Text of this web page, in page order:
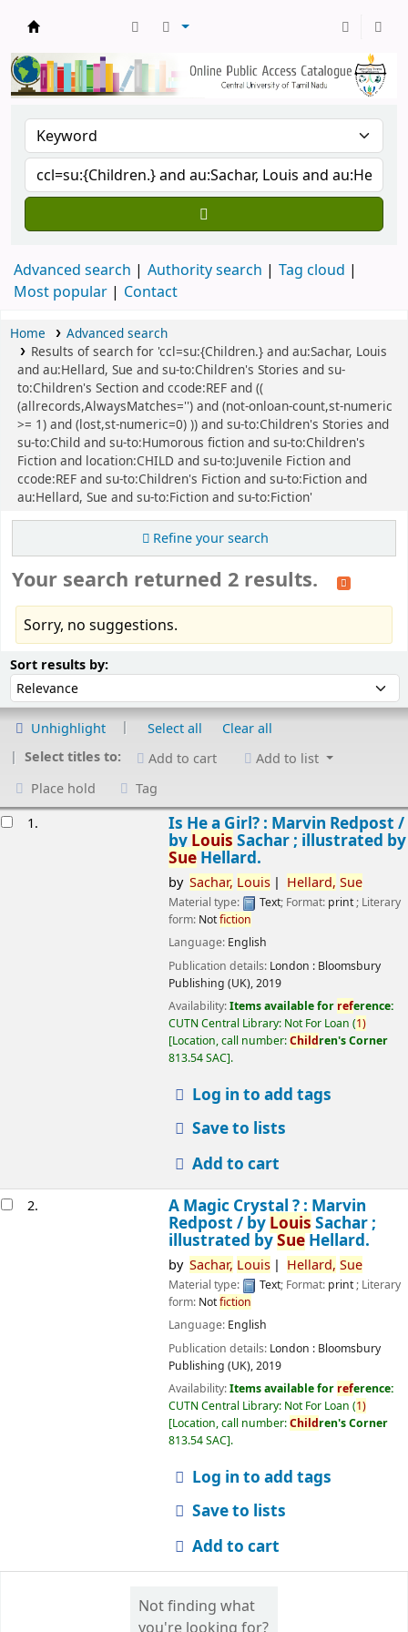
Advanced search Authority search
Tag cloud
Most popular
Contact
Home
Advanced search
Results of search for 'ccl=su:{Children.} and au:Sachar, Louis
and au:Hellard, Sue and su-to:Children's Stories and su-
to:Children's Section and ccode:REF and ((
(allrecords,AlwaysMatches='') and (not-onloan-count,st-numeric
>= 1) and (lost,st-numeric=0) )) and su-to:Children's Stories and
su-to:Child and su-to:Humorous fiction and su-to:Children's
Fiction and location:CHILD and su-to:Juvenile Fiction and
ccode:REF and su-to:Children's Fiction and su-to:Fiction and
au:Hellard, Sue and su-to:Fiction and su-to:Fiction'
Refine your search
Your search returned 2 results.
Sorry, no suggestions.
Sort results by:Sort by:
Unhighlight Select all
Clear all
Select titles to:
Add to cart
Add to list
Place hold
Tag
1.
Is He a Girl? : Marvin Redpost /
by Louis Sachar ; illustrated by
SueHellard.
by Sachar, Louis Hellard, Sue
Material type: Text; Format: print; Literary
form: Notfiction
Language: English
Publication details: London : Bloomsbury
Publishing (UK),2019
Availability:Items available for reference:
CUTN Central Library: Not For Loan (1)
Location, call number:Children's Corner
813.54 SAC .
Log in to add tags
Save to lists
Add to cart
2.
A Magic Crystal ? : Marvin
Redpost / by Louis Sachar ;
illustrated bySueHellard.
by Sachar, Louis Hellard, Sue
Material type: Text; Format: print; Literary
form: Notfiction
Language: English
Publication details: London : Bloomsbury
Publishing (UK),2019
Availability:Items available for reference:
CUTN Central Library: Not For Loan (1)
Location, call number:Children's Corner
813.54 SAC .
Log in to add tags
Save to lists
Add to cart
Not finding what
you're looking for?